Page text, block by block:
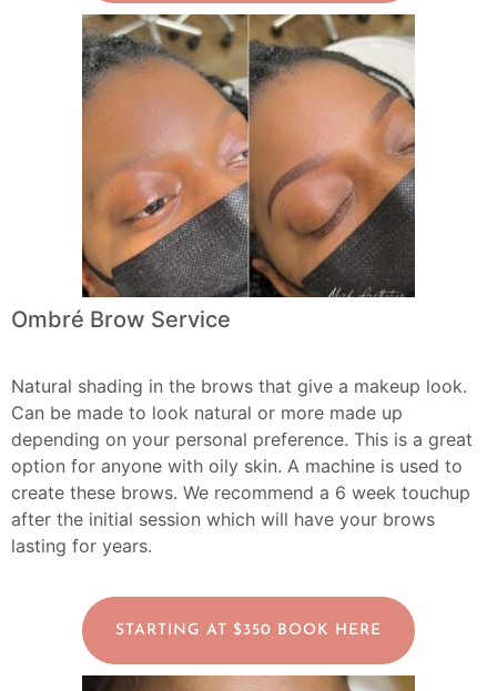
Ombré Brow Service
Natural shading in the brows that give a makeup look.
Can be made to look natural or more made up
depending on your personal preference. This is a great
option for anyone with oily skin. A machine is used to
create these brows. We recommend a 6 week touchup
after the initial session which will have your brows
lasting for years.
STARTING AT $350 BOOK HERE